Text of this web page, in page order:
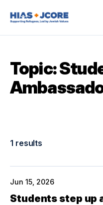
Topic:
1 results
Jun 15, 2026
Students step up